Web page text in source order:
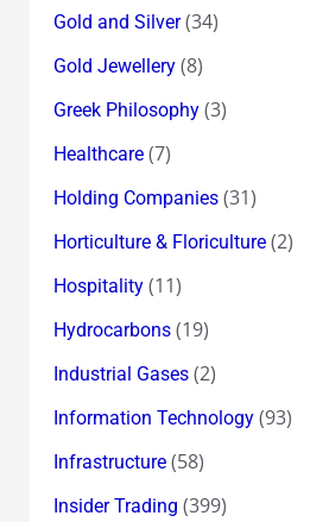
Gold and Silver(34)
Gold Jewellery(8)
Greek Philosophy(3)
Healthcare(7)
Holding Companies(31)
Horticulture & Floriculture(2)
Hospitality(11)
Hydrocarbons(19)
Industrial Gases(2)
Information Technology(93)
Infrastructure(58)
Insider Trading (399)